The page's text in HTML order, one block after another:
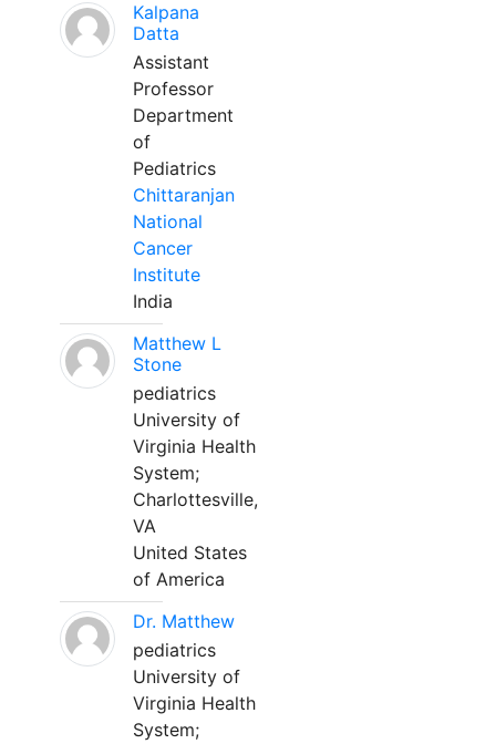
Kalpana
Datta
Assistant
Professor
Department
of
Pediatrics
Chittaranjan
National
Cancer
Institute
India
Matthew L
Stone
pediatrics
University of
Virginia Health
System;
Charlottesville,
VA
United States
of America
Dr. Matthew
pediatrics
University of
Virginia Health
System;